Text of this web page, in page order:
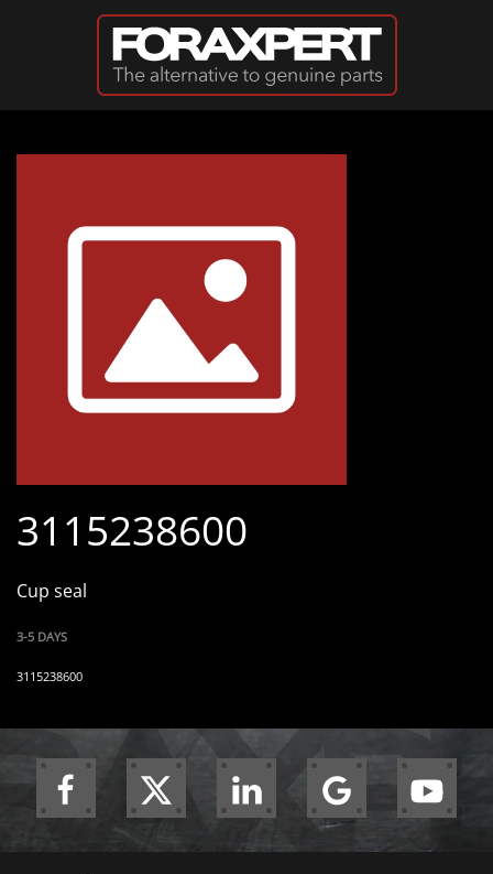
Skip to main content
3115238600
Cup seal
3-5 DAYS
3115238600